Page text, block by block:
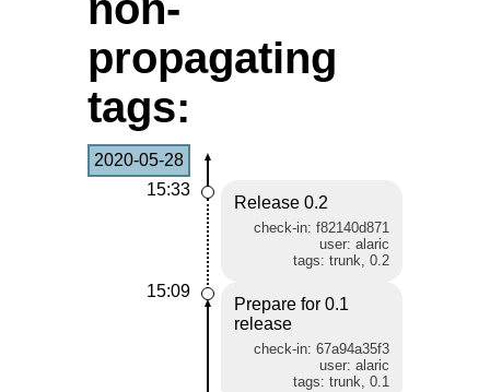
propagating
tags:
2020-05-28
15:33
Release 0.2
check-in: f82140d871
user: alaric
tags: trunk, 0.2
15:09
Prepare for 0.1
release
check-in: 67a94a35f3
user: alaric
tags: trunk, 0.1